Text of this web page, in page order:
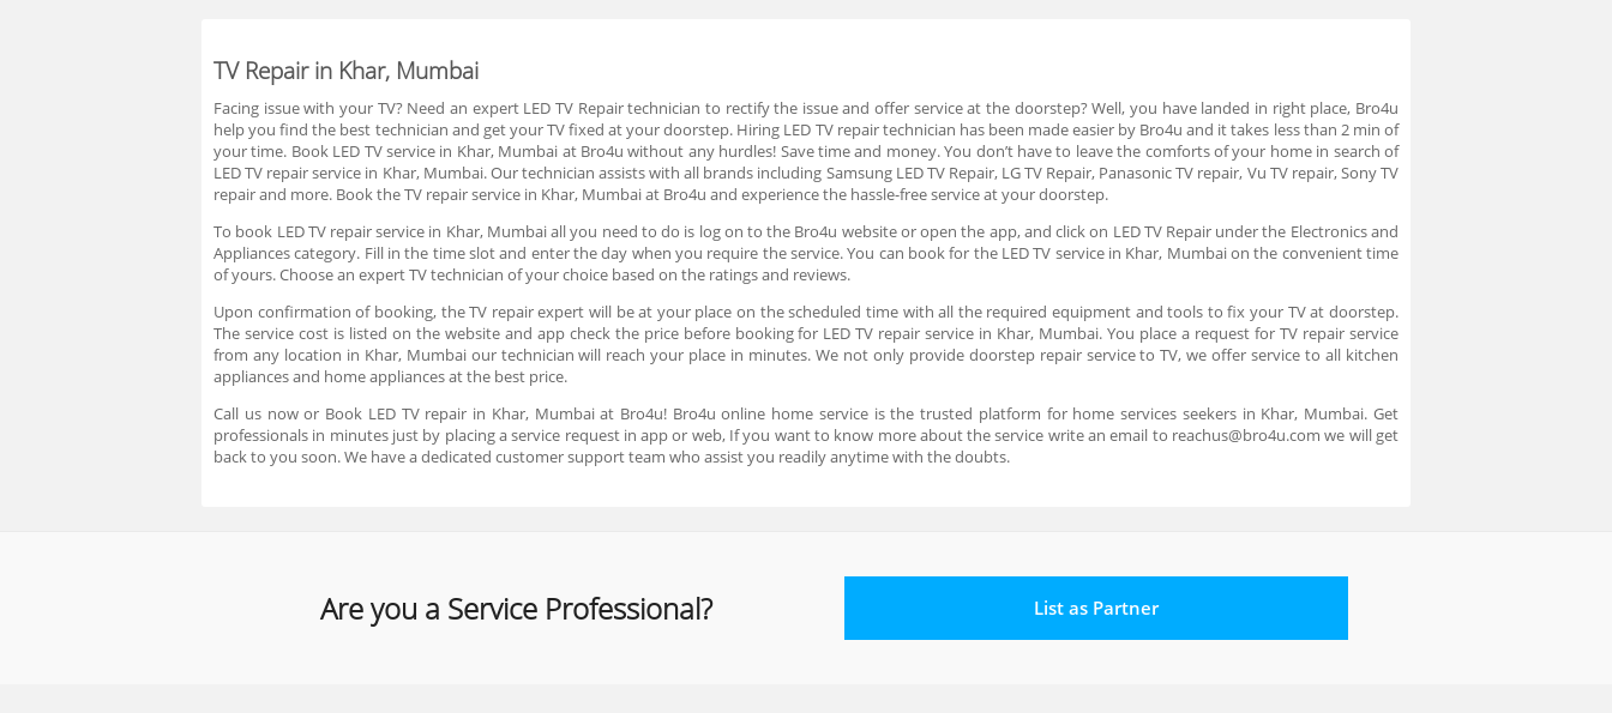
TV Repair in Khar, Mumbai
Facing issue with your TV? Need an expert LED TV Repair technician to rectify the issue and offer service at the doorstep? Well, you have landed in right place, Bro4u
help you find the best technician and get your TV fixed at your doorstep. Hiring LED TV repair technician has been made easier by Bro4u and it takes less than 2 min of
your time. Book LED TV service in Khar, Mumbai at Bro4u without any hurdles! Save time and money. You don’t have to leave the comforts of your home in search of
LED TV repair service in Khar, Mumbai. Our technician assists with all brands including Samsung LED TV Repair, LG TV Repair, Panasonic TV repair, Vu TV repair, Sony TV
repair and more. Book the TV repair service in Khar, Mumbai at Bro4u and experience the hassle-free service at your doorstep.
To book LED TV repair service in Khar, Mumbai all you need to do is log on to the Bro4u website or open the app, and click on LED TV Repair under the Electronics and
Appliances category. Fill in the time slot and enter the day when you require the service. You can book for the LED TV service in Khar, Mumbai on the convenient time
of yours. Choose an expert TV technician of your choice based on the ratings and reviews.
Upon confirmation of booking, the TV repair expert will be at your place on the scheduled time with all the required equipment and tools to fix your TV at doorstep.
The service cost is listed on the website and app check the price before booking for LED TV repair service in Khar, Mumbai. You place a request for TV repair service
from any location in Khar, Mumbai our technician will reach your place in minutes. We not only provide doorstep repair service to TV, we offer service to all kitchen
appliances and home appliances at the best price.
Call us now or Book LED TV repair in Khar, Mumbai at Bro4u! Bro4u online home service is the trusted platform for home services seekers in Khar, Mumbai. Get
professionals in minutes just by placing a service request in app or web, If you want to know more about the service write an email to reachus@bro4u.com we will get
back to you soon. We have a dedicated customer support team who assist you readily anytime with the doubts.
Are you a Service Professional? List as Partner